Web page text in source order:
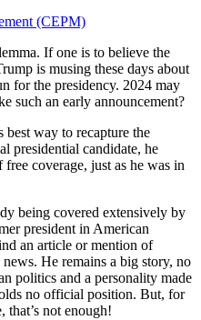
(CEPM)
If one is to believe the
is musing these days about
for the presidency. 2024 may
such an early announcement?
way to recapture the
presidential candidate, he
coverage, just as he was in
being covered extensively by
president in American
an article or mention of
He remains a big story, no
politics and a personality made
no official position. But, for
not enough!